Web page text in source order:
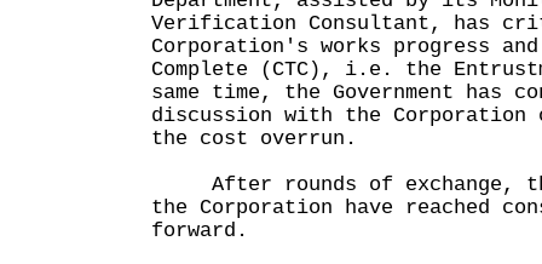
Verification Consultant, has
Corporation's works progress
Complete (CTC), i.e. the
same time, the Government has
discussion with the Corporation
the cost overrun.
After rounds of exchange, the
the Corporation have reached
forward.